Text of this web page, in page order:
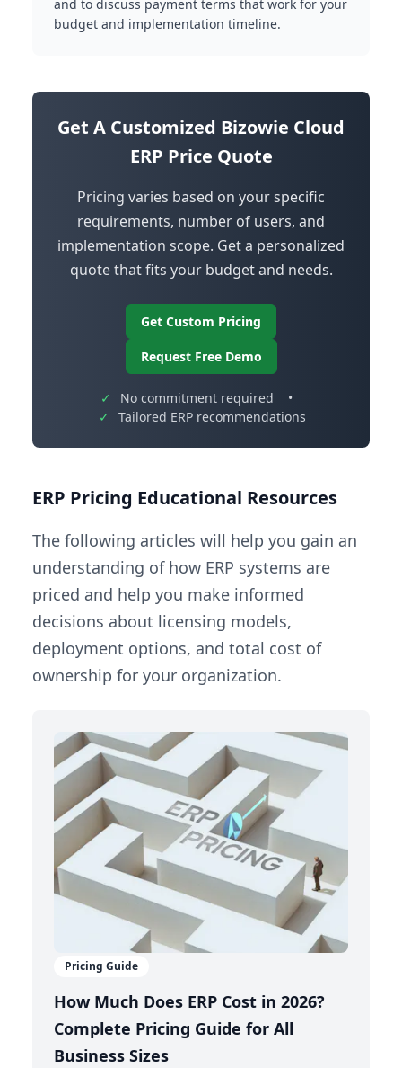
and to discuss payment terms that work for your
budget and implementation timeline.
Get A Customized Bizowie Cloud
ERP Price Quote
Pricing varies based on your specific
requirements, number of users, and
implementation scope. Get a personalized
quote that fits your budget and needs.
Get Custom Pricing
Request Free Demo
✓ No commitment required
•
✓
Tailored ERP recommendations
ERP Pricing Educational Resources
The following articles will help you gain an
understanding of how ERP systems are
priced and help you make informed
decisions about licensing models,
deployment options, and total cost of
ownership for your organization.
Pricing Guide
How Much Does ERP Cost in 2026?
Complete Pricing Guide for All
Business Sizes